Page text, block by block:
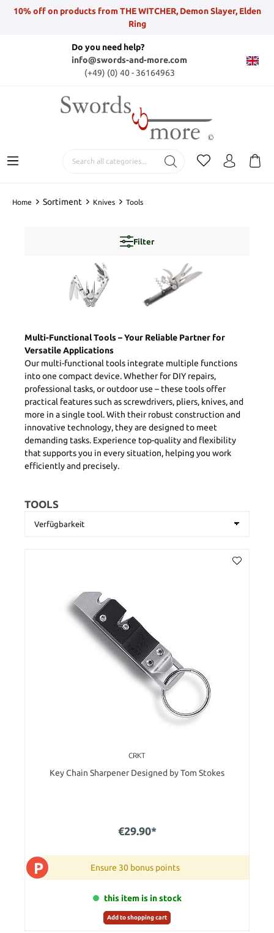
10% off on products from THE WITCHER, Demon Slayer, Elden
Ring
Do you need help?
info@swords-and-more.com
(+49) (0) 40 - 36164963
Home Sortiment Knives Tools
Filter
Multi-Functional Tools – Your Reliable Partner for
Versatile Applications
Our multi-functional tools integrate multiple functions
into one compact device. Whether for DIY repairs,
professional tasks, or outdoor use – these tools offer
practical features such as screwdrivers, pliers, knives, and
more in a single tool. With their robust construction and
innovative technology, they are designed to meet
demanding tasks. Experience top-quality and flexibility
that supports you in every situation, helping you work
efficiently and precisely.
TOOLS
CRKT
Key Chain Sharpener Designed by Tom Stokes
€29.90*
P Ensure 30 bonus points
this item is in stock
Add to shopping cart